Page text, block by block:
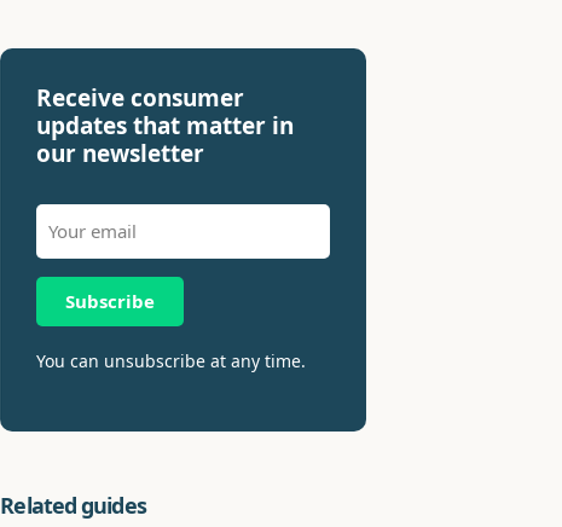
Receive consumer
updates that matter in
our newsletter
Subscribe
You can unsubscribe at any time.
Related guides